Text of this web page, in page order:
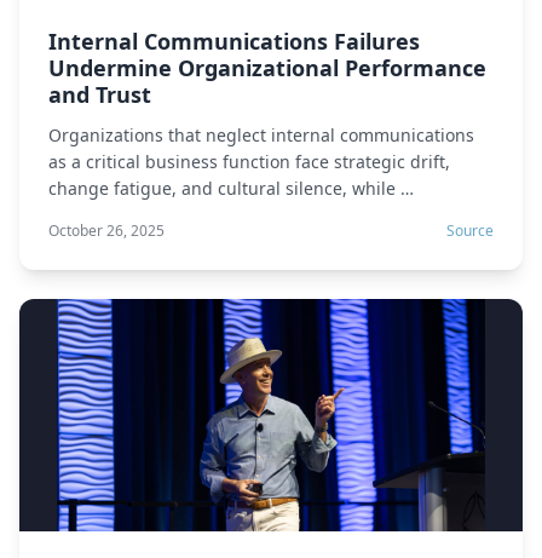
Internal Communications Failures
Undermine Organizational Performance
and Trust
Organizations that neglect internal communications
as a critical business function face strategic drift,
change fatigue, and cultural silence, while …
October 26, 2025 Source